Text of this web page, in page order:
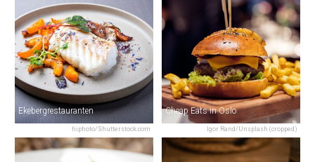
hiphoto/Shutterstock.com
Ekebergrestauranten
Igor Rand/Unsplash (cropped)
Cheap Eats in Oslo